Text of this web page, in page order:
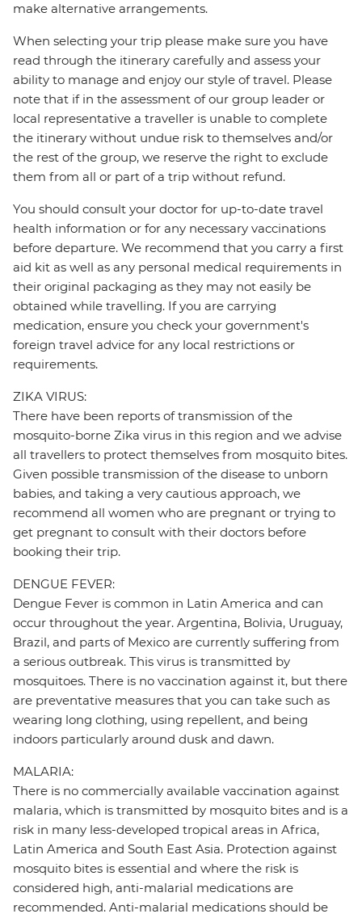
make alternative arrangements.
When selecting your trip please make sure you have
read through the itinerary carefully and assess your
ability to manage and enjoy our style of travel. Please
note that if in the assessment of our group leader or
local representative a traveller is unable to complete
the itinerary without undue risk to themselves and/or
the rest of the group, we reserve the right to exclude
them from all or part of a trip without refund.
You should consult your doctor for up-to-date travel
health information or for any necessary vaccinations
before departure. We recommend that you carry a first
aid kit as well as any personal medical requirements in
their original packaging as they may not easily be
obtained while travelling. If you are carrying
medication, ensure you check your government's
foreign travel advice for any local restrictions or
requirements.
ZIKA VIRUS:
There have been reports of transmission of the
mosquito-borne Zika virus in this region and we advise
all travellers to protect themselves from mosquito bites.
Given possible transmission of the disease to unborn
babies, and taking a very cautious approach, we
recommend all women who are pregnant or trying to
get pregnant to consult with their doctors before
booking their trip.
DENGUE FEVER:
Dengue Fever is common in Latin America and can
occur throughout the year. Argentina, Bolivia, Uruguay,
Brazil, and parts of Mexico are currently suffering from
a serious outbreak. This virus is transmitted by
mosquitoes. There is no vaccination against it, but there
are preventative measures that you can take such as
wearing long clothing, using repellent, and being
indoors particularly around dusk and dawn.
MALARIA:
There is no commercially available vaccination against
malaria, which is transmitted by mosquito bites and is a
risk in many less-developed tropical areas in Africa,
Latin America and South East Asia. Protection against
mosquito bites is essential and where the risk is
considered high, anti-malarial medications are
recommended. Anti-malarial medications should be